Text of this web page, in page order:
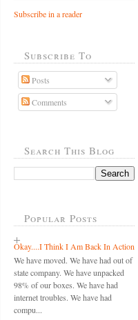
Subscribe in a reader
Subscribe To
Posts
Comments
Search This Blog
Popular Posts
Okay....I Think I Am Back In Action
We have moved. We have had out of
state company. We have unpacked
98% of our boxes. We have had
internet troubles. We have had
compu...